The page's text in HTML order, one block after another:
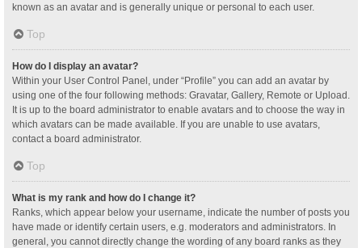
known as an avatar and is generally unique or personal to each user.
Top
How do I display an avatar?
Within your User Control Panel, under “Profile” you can add an avatar by
using one of the four following methods: Gravatar, Gallery, Remote or Upload.
It is up to the board administrator to enable avatars and to choose the way in
which avatars can be made available. If you are unable to use avatars,
contact a board administrator.
Top
What is my rank and how do I change it?
Ranks, which appear below your username, indicate the number of posts you
have made or identify certain users, e.g. moderators and administrators. In
general, you cannot directly change the wording of any board ranks as they